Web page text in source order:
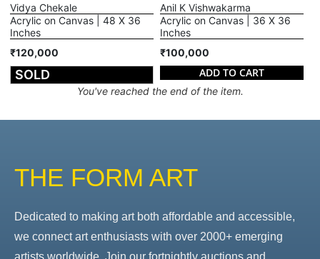
Vidya Chekale
Acrylic on Canvas | 48 X 36
Inches
₹120,000
SOLD
Anil K Vishwakarma
Acrylic on Canvas | 36 X 36
Inches
₹100,000
ADD TO CART
You've reached the end of the item.
THE FORM ART
Dedicated to making art both affordable and accessible,
we connect art enthusiasts with over 2000+ emerging
artists worldwide. Join our fortnightly auctions and